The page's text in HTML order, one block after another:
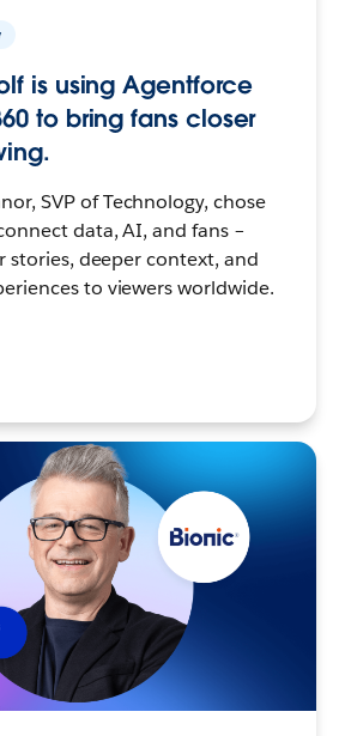
is using Agentforce
to bring fans closer
SVP of Technology, chose
data, AI, and fans –
stories, deeper context, and
to viewers worldwide.